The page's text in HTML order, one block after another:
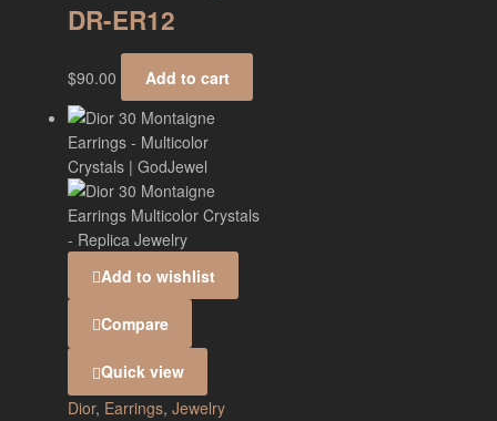
DR-ER12
$90.00 Add to cart
Add to wishlist
Compare
Quick view
Dior, Earrings, Jewelry